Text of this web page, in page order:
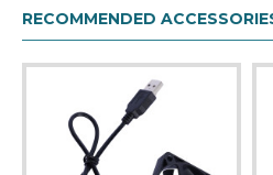
RECOMMENDED